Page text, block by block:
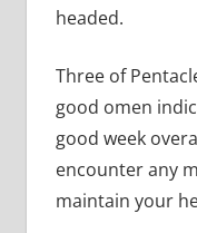
headed.
Three of
good omen
good week
encounter any
maintain your